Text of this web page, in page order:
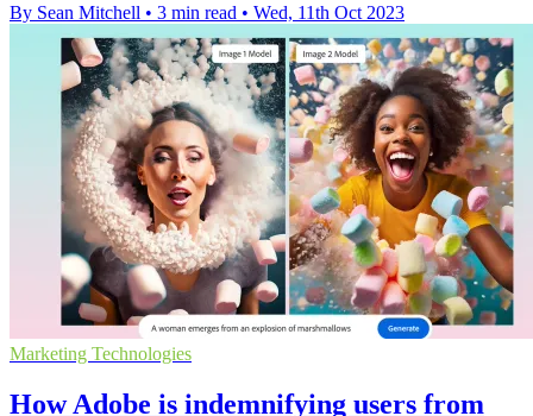
By Sean Mitchell • 3 min read • Wed, 11th Oct 2023
Marketing Technologies
How Adobe is indemnifying users from